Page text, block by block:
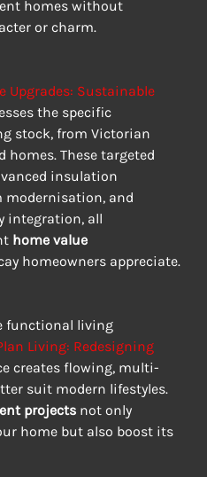
homes without
or charm.
Upgrades: Sustainable
the specific
stock, from Victorian
homes. These targeted
insulation
modernisation, and
integration, all
home value
homeowners appreciate.
functional living
Living: Redesigning
creates flowing, multi-
suit modern lifestyles.
projects not only
home but also boost its